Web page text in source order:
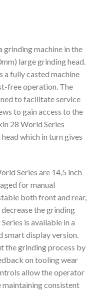
grinding machine in the
large grinding head.
a fully casted machine
free operation. The
to facilitate service
to gain access to the
28 World Series
which in turn gives
Series are 14,5 inch
for manual
both front and rear,
the grinding
is available in a
smart display version.
the grinding process by
on tooling wear
allow the operator
consistent